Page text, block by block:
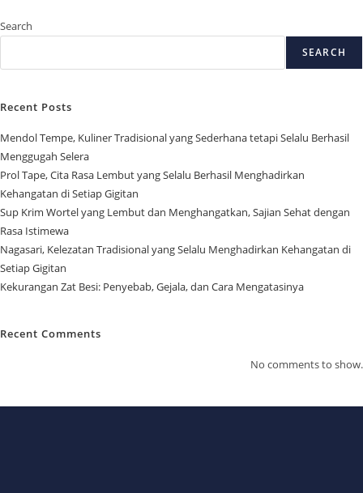
Search
SEARCH
Recent Posts
Mendol Tempe, Kuliner Tradisional yang Sederhana tetapi Selalu Berhasil
Menggugah Selera
Prol Tape, Cita Rasa Lembut yang Selalu Berhasil Menghadirkan
Kehangatan di Setiap Gigitan
Sup Krim Wortel yang Lembut dan Menghangatkan, Sajian Sehat dengan
Rasa Istimewa
Nagasari, Kelezatan Tradisional yang Selalu Menghadirkan Kehangatan di
Setiap Gigitan
Kekurangan Zat Besi: Penyebab, Gejala, dan Cara Mengatasinya
Recent Comments
No comments to show.